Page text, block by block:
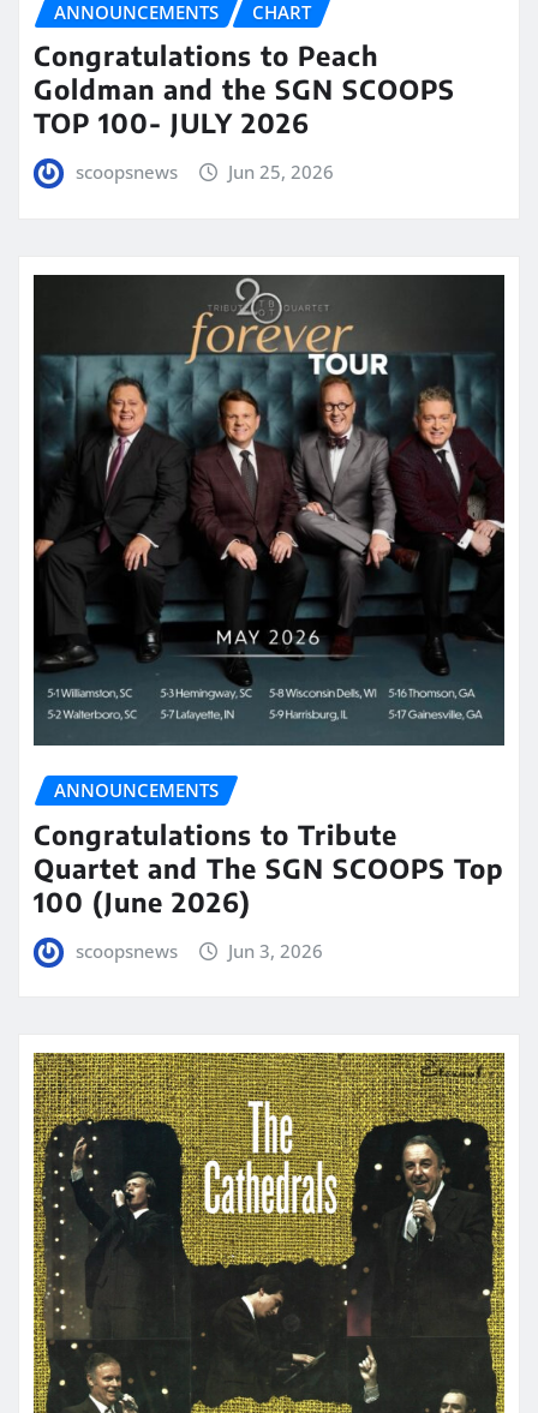
ANNOUNCEMENTS CHART
Congratulations to Peach
Goldman and the SGN SCOOPS
TOP 100- JULY 2026
scoopsnews Jun 25, 2026
ANNOUNCEMENTS
Congratulations to Tribute
Quartet and The SGN SCOOPS Top
100 (June 2026)
scoopsnews Jun 3, 2026